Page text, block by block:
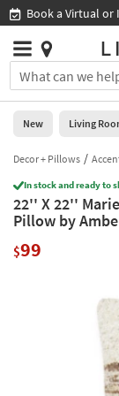
you
are
using
having
problems
using
this
please
Book a Virtual or
Stores
You
can
search
for
by
into
this
field.
Or
Help
Stores
0
New
Living
Room
Bedroom
New Living
Decor + Pillows
In stock and ready to
22'' X 22''
Pillow by
$99